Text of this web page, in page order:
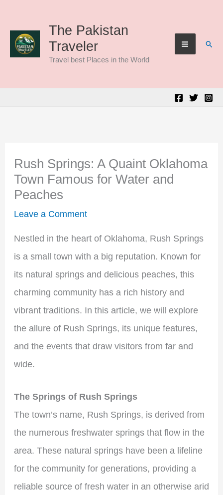
content
The Pakistan
Traveler
Travel best Places in the World
Rush Springs: A Quaint Oklahoma
Town Famous for Water and
Peaches
Leave a Comment
Nestled in the heart of Oklahoma, Rush Springs
is a small town with a big reputation. Known for
its natural springs and delicious peaches, this
charming community has a rich history and
vibrant traditions. In this article, we will explore
the allure of Rush Springs, its unique features,
and the events that draw visitors from far and
wide.
The Springs of Rush Springs
The town’s name, Rush Springs, is derived from
the numerous freshwater springs that flow in the
area. These natural springs have been a lifeline
for the community for generations, providing a
reliable source of fresh water in an otherwise arid